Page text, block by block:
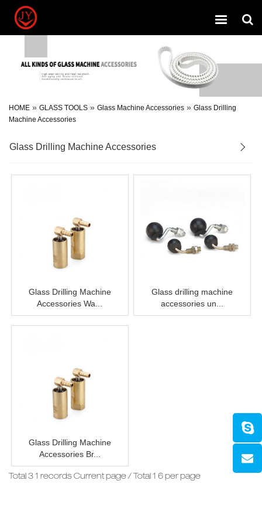
Toggle
HOME » GLASS TOOLS » Glass Machine Accessories » Glass Drilling
Machine Accessories
Glass Drilling Machine Accessories
Glass Drilling Machine
Accessories Wa...
Glass drilling machine
accessories un...
Glass Drilling Machine
Accessories Br...
Total 3 1 records Current page / Total 1 6 per page